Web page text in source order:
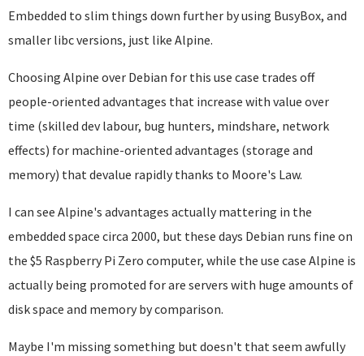
Embedded to slim things down further by using BusyBox, and
smaller libc versions, just like Alpine.
Choosing Alpine over Debian for this use case trades off
people-oriented advantages that increase with value over
time (skilled dev labour, bug hunters, mindshare, network
effects) for machine-oriented advantages (storage and
memory) that devalue rapidly thanks to Moore's Law.
I can see Alpine's advantages actually mattering in the
embedded space circa 2000, but these days Debian runs fine on
the $5 Raspberry Pi Zero computer, while the use case Alpine is
actually being promoted for are servers with huge amounts of
disk space and memory by comparison.
Maybe I'm missing something but doesn't that seem awfully